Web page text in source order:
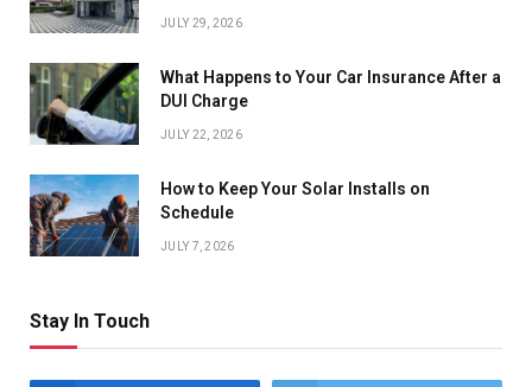
JULY 29, 2026
What Happens to Your Car Insurance After a
DUI Charge
JULY 22, 2026
How to Keep Your Solar Installs on
Schedule
JULY 7, 2026
Stay In Touch